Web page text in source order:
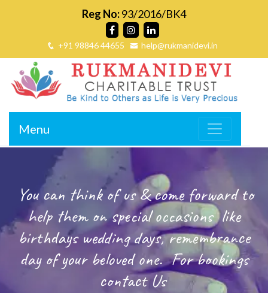
Reg No:93/2016/BK4
+91 98846 44655 help@rukmanidevi.in
Menu
You can think of us & come forward to
help them on special occasions like
birthdays wedding days, remembrance
day of your beloved one. For bookings
contact Us